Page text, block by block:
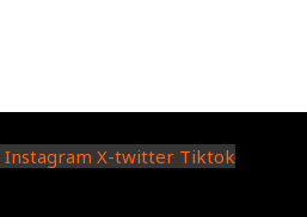
Instagram X-twitter Tiktok